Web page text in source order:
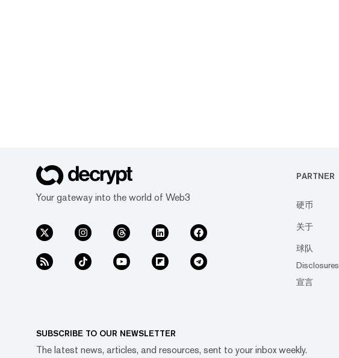
Your gateway into the world of Web3
PARTNER
硬币
关于
球队
Disclosures
宣言
SUBSCRIBE TO OUR NEWSLETTER
The latest news, articles, and resources, sent to your inbox weekly.